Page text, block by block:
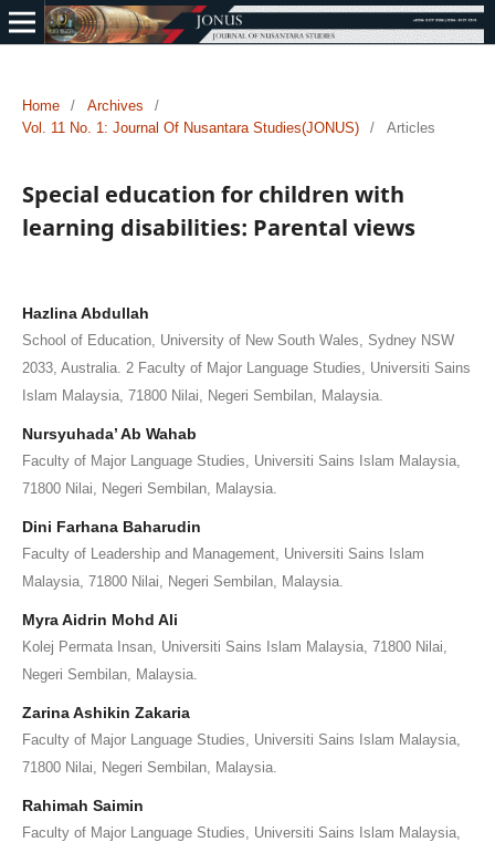
Home / Archives
/
Vol. 11 No. 1: Journal Of Nusantara Studies(JONUS)
/ Articles
Special education for children with
learning disabilities: Parental views
Hazlina Abdullah
School of Education, University of New South Wales, Sydney NSW
2033, Australia. 2 Faculty of Major Language Studies, Universiti Sains
Islam Malaysia, 71800 Nilai, Negeri Sembilan, Malaysia.
Nursyuhada’ Ab Wahab
Faculty of Major Language Studies, Universiti Sains Islam Malaysia,
71800 Nilai, Negeri Sembilan, Malaysia.
Dini Farhana Baharudin
Faculty of Leadership and Management, Universiti Sains Islam
Malaysia, 71800 Nilai, Negeri Sembilan, Malaysia.
Myra Aidrin Mohd Ali
Kolej Permata Insan, Universiti Sains Islam Malaysia, 71800 Nilai,
Negeri Sembilan, Malaysia.
Zarina Ashikin Zakaria
Faculty of Major Language Studies, Universiti Sains Islam Malaysia,
71800 Nilai, Negeri Sembilan, Malaysia.
Rahimah Saimin
Faculty of Major Language Studies, Universiti Sains Islam Malaysia,